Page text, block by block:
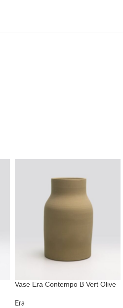
Vase Era Contempo B Vert Olive
Era